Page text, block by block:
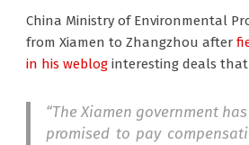
China Ministry of Environmental
from Xiamen to Zhangzhou after
in his weblog interesting deals
“The Xiamen government
promised to pay